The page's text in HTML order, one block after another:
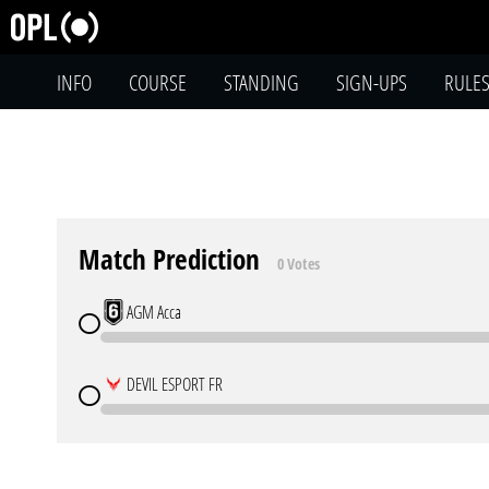
INFO COURSE STANDING SIGN-UPS RULES
Match Prediction 0 Votes
AGM Acca
DEVIL ESPORT FR